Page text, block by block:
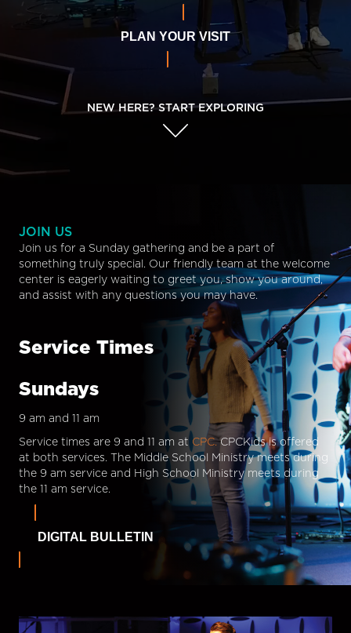
PLAN YOUR VISIT
NEW HERE? START EXPLORING
JOIN US
Join us for a Sunday gathering and be a part of
something truly special. Our friendly team at the welcome
center is eagerly waiting to greet you, show you around,
and assist with any questions you may have.
Service Times
Sundays
9 am and 11 am
Service times are 9 and 11 am at CPC.CPCKids is offered
at both services. The Middle School Ministry meets during
the 9 am service and High School Ministry meets during
the 11 am service.
DIGITAL BULLETIN